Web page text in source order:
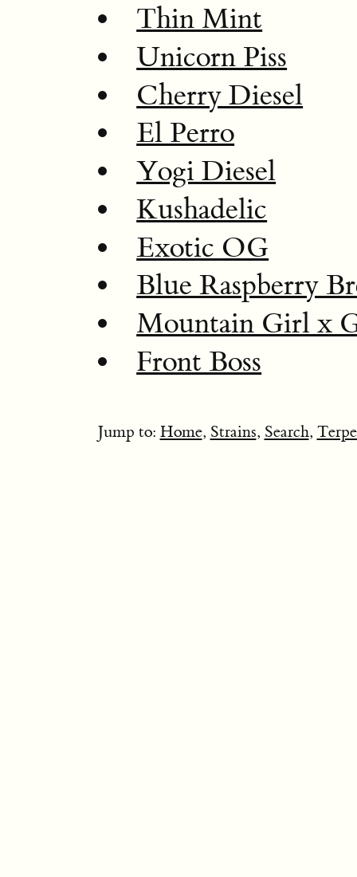
Thin Mint
Unicorn Piss
Cherry Diesel
El Perro
Yogi Diesel
Kushadelic
Exotic OG
Blue Raspberry
Mountain Girl x
Front Boss
Jump to: Home, Strains, Search,